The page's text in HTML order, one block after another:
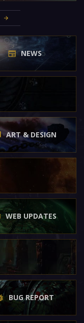
NEWS
ART & DESIGN
WEB UPDATES
BUG REPORT